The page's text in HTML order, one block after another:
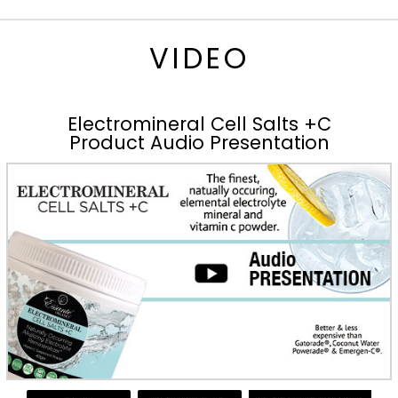
VIDEO
Electromineral Cell Salts +C
Product Audio Presentation